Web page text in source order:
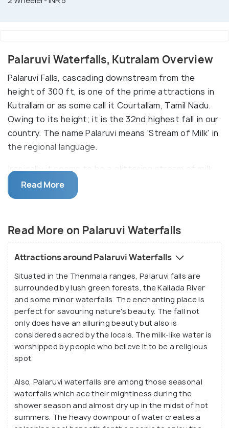
Palaruvi Waterfalls, Kutralam Overview
Palaruvi Falls, cascading downstream from the
height of 300 ft, is one of the prime attractions in
Kutrallam or as some call it Courtallam, Tamil Nadu.
Owing to its height; it is the 32nd highest fall in our
country. The name Palaruvi means 'Stream of Milk' in
the regional language.
Ironically it seems to be a glittering stream of milk
as it flows down. Hence, the beauty of this fall
stands unimaginable till witnessed with own eyes.
contrast to the silence of the forests and mist-
kissed mountains around it.
Read More
Read More on Palaruvi Waterfalls
Attractions around Palaruvi Waterfalls
Situated in the Thenmala ranges, Palaruvi falls are
surrounded by lush green forests, the Kallada River
and some minor waterfalls. The enchanting place is
perfect for savouring nature's beauty. The fall not
only does have an alluring beauty but also is
considered sacred by the locals. The milk-like water is
worshipped by people who believe it to be a religious
spot.
Also, Palaruvi waterfalls are among those seasonal
waterfalls which ace their mightiness during the
shower season and almost dry up in the midst of hot
summers. The heavy downpour of water creates a